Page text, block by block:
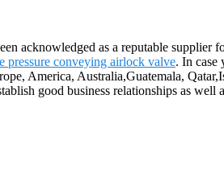
acknowledged as a reputable
pressure conveying airlock valve. In case
America, Australia,Guatemala,
good business relationships as